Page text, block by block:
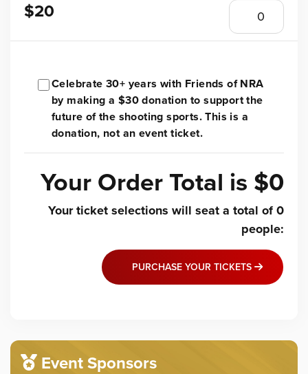
$20
Celebrate 30+ years with Friends of NRA
by making a $30 donation to support the
future of the shooting sports. This is a
donation, not an event ticket.
Your Order Total is $0
Your ticket selections will seat a total of 0
people:
PURCHASE YOUR TICKETS
Event Sponsors